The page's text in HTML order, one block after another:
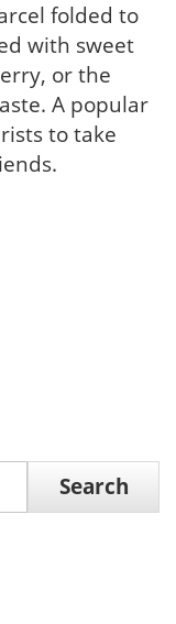
folded to
with sweet
or the
A popular
to take